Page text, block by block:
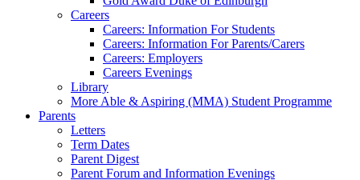
Careers
Careers: Information For Students
Careers: Information For Parents/Carers
Careers: Employers
Careers Evenings
Library
More Able & Aspiring (MMA) Student Programme
Parents
Letters
Term Dates
Parent Digest
Parent Forum and Information Evenings